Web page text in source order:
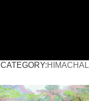
CATEGORY:HIMACHAL